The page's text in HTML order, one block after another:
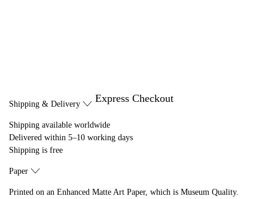
Express Checkout
Shipping & Delivery
Shipping available worldwide
Delivered within 5–10 working days
Shipping is free
Paper
Printed on an Enhanced Matte Art Paper, which is Museum Quality.